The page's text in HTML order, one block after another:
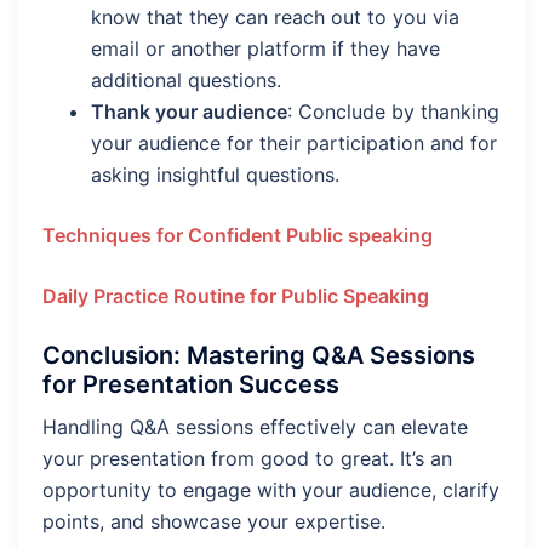
know that they can reach out to you via
email or another platform if they have
additional questions.
Thank your audience: Conclude by thanking
your audience for their participation and for
asking insightful questions.
Techniques for Confident Public speaking
Daily Practice Routine for Public Speaking
Conclusion: Mastering Q&A Sessions
for Presentation Success
Handling Q&A sessions effectively can elevate
your presentation from good to great. It’s an
opportunity to engage with your audience, clarify
points, and showcase your expertise.